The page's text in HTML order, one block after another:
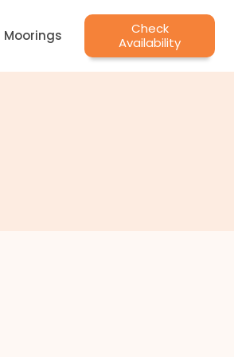
Moorings
Check
Availability